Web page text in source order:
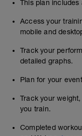
This plan includes
Access your
mobile and
Track your
detailed graphs.
Plan for your
Track your
you train.
Completed